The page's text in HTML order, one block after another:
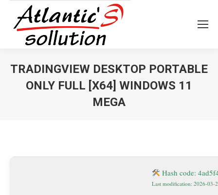
TRADINGVIEW DESKTOP PORTABLE
ONLY FULL [X64] WINDOWS 11
MEGA
Hash code:
Last modification: 2026-03-